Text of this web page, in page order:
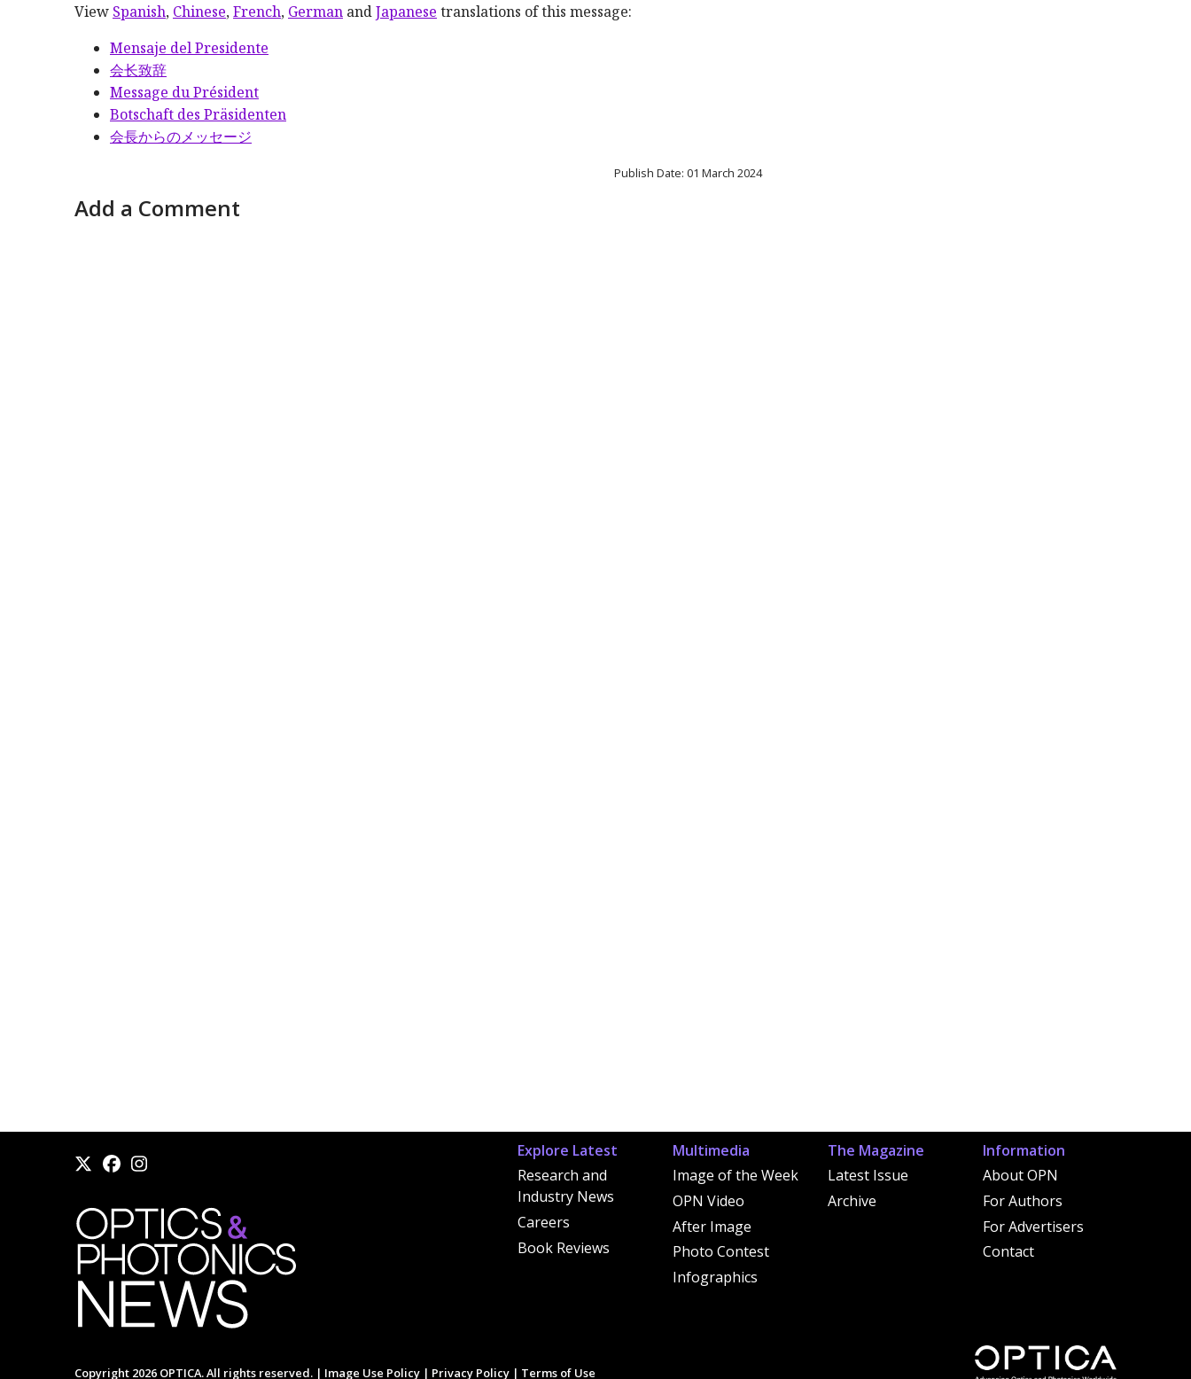
View Spanish, Chinese,French, German andJapanese translations of this message:
Mensaje del Presidente
会长致辞
Message du Président
Botschaft des Präsidenten
会長からのメッセージ
Publish Date: 01 March 2024
Add a Comment
Explore Latest
Research and
Industry News
Careers
Book Reviews
Multimedia
Image of the Week
OPN Video
After Image
Photo Contest
Infographics
The Magazine
Latest Issue
Archive
Information
About OPN
For Authors
For Advertisers
Contact
Copyright 2026 OPTICA. All rights reserved. | Image Use Policy | Privacy Policy | Terms of Use